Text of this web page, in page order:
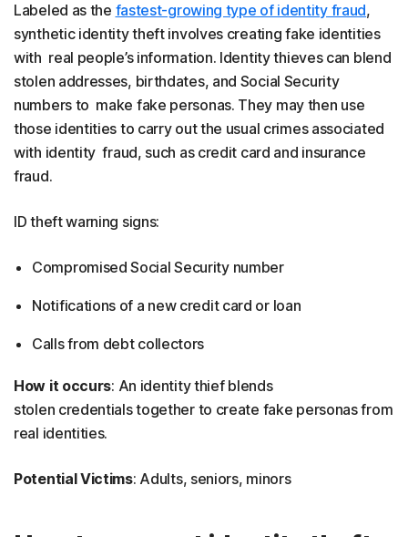
Labeled as the fastest-growing type of identity fraud,
synthetic identity theft involves creating fake identities
with real people’s information. Identity thieves can blend
stolen addresses, birthdates, and Social Security
numbers to make fake personas. They may then use
those identities to carry out the usual crimes associated
with identity fraud, such as credit card and insurance
fraud.
ID theft warning signs:
Compromised Social Security number
Notifications of a new credit card or loan
Calls from debt collectors
How it occurs: An identity thief blends
stolen credentials together to create fake personas from
real identities.
Potential Victims: Adults, seniors, minors